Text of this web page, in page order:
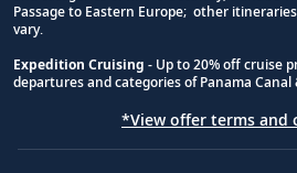
Passage to Eastern Europe; other
vary.
Expedition Cruising - Up to 20% off cruise
departures and categories of Panama Canal
*View offer terms and